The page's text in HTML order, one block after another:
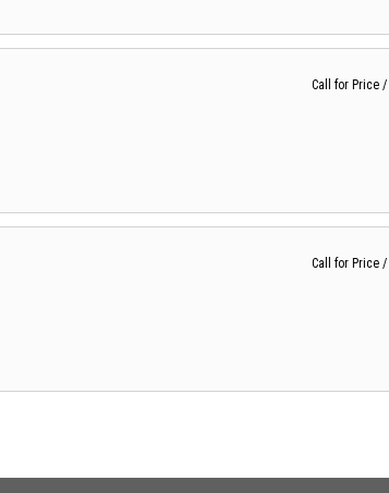
Call for Price /
Call for Price /